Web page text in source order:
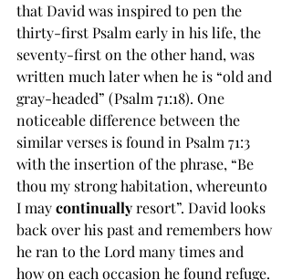
that David was inspired to pen the
thirty-first Psalm early in his life, the
seventy-first on the other hand, was
written much later when he is “old and
gray-headed” (Psalm 71:18). One
noticeable difference between the
similar verses is found in Psalm 71:3
with the insertion of the phrase, “Be
thou my strong habitation, whereunto
I may continually resort”. David looks
back over his past and remembers how
he ran to the Lord many times and
how on each occasion he found refuge.